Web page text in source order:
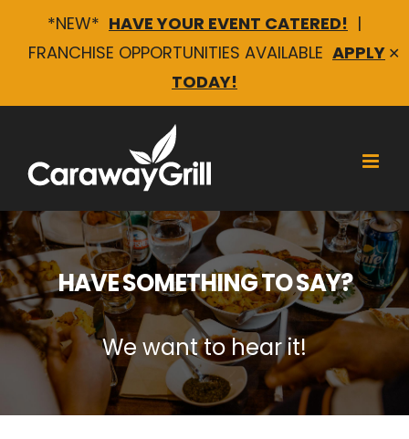
*NEW* HAVE YOUR EVENT CATERED! |
FRANCHISE OPPORTUNITIES AVAILABLE APPLY
TODAY!
✕
content
HAVE SOMETHING TO SAY?
We want to hear it!